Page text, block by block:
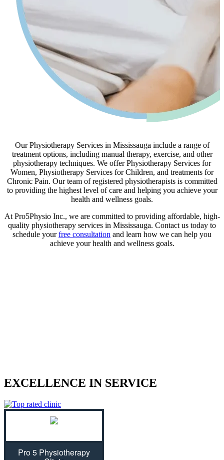
Our Physiotherapy Services in Mississauga include a range of
treatment options, including manual therapy, exercise, and other
physiotherapy techniques. We offer Physiotherapy Services for
Women, Physiotherapy Services for Children, and treatments for
Chronic Pain. Our team of registered physiotherapists is committed
to providing the highest level of care and helping you achieve your
health and wellness goals.
At Pro5Physio Inc., we are committed to providing affordable, high-
quality physiotherapy services in Mississauga. Contact us today to
schedule yourfree consultation and learn how we can help you
achieve your health and wellness goals.
EXCELLENCE IN SERVICE
Pro 5 Physiotherapy